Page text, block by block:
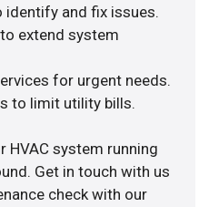
and fix issues.
extend system
for urgent needs.
to limit utility bills.
HVAC system running
Get in touch with us
check with our